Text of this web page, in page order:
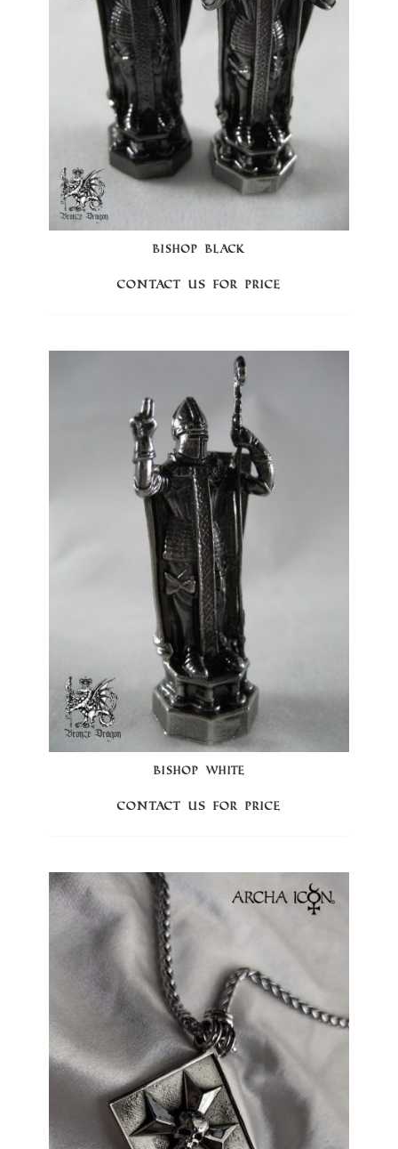
BISHOP BLACK
Contact us for price
BISHOP WHITE
Contact us for price